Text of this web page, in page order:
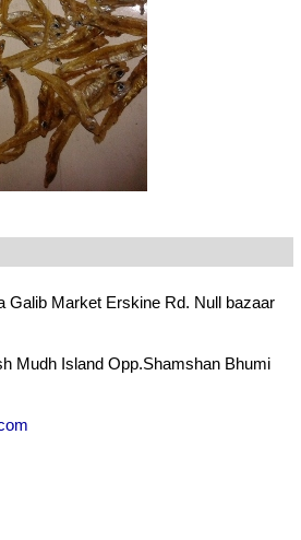
Galib Market Erskine Rd. Null bazaar
Mudh Island Opp.Shamshan Bhumi